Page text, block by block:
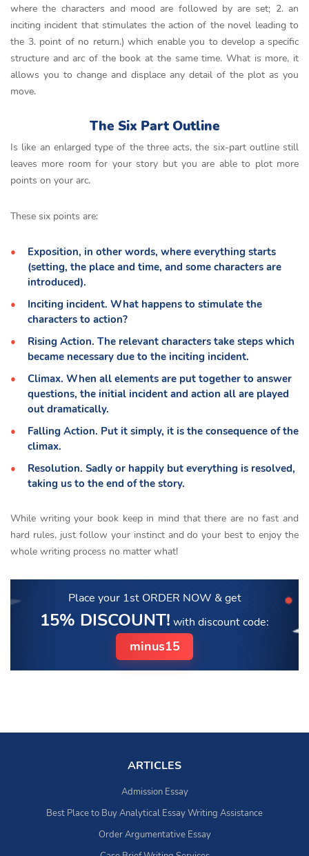
where the characters and mood are followed by are set; 2. an
inciting incident that stimulates the action of the novel leading to
the 3. point of no return.) which enable you to develop a specific
structure and arc of the book at the same time. What is more, it
allows you to change and displace any detail of the plot as you
move.
The Six Part Outline
Is like an enlarged type of the three acts, the six-part outline still
leaves more room for your story but you are able to plot more
points on your arc.
These six points are:
Exposition, in other words, where everything starts
(setting, the place and time, and some characters are
introduced).
Inciting incident. What happens to stimulate the
characters to action?
Rising Action. The relevant characters take steps which
became necessary due to the inciting incident.
Climax. When all elements are put together to answer
questions, the initial incident and action all are played
out dramatically.
Falling Action. Put it simply, it is the consequence of the
climax.
Resolution. Sadly or happily but everything is resolved,
taking us to the end of the story.
While writing your book keep in mind that there are no fast and
hard rules, just follow your instinct and do your best to enjoy the
whole writing process no matter what!
Place your 1st ORDER NOW & get
15% DISCOUNT! with discount code:
minus15
ARTICLES
Admission Essay
Best Place to Buy Analytical Essay Writing Assistance
Order Argumentative Essay